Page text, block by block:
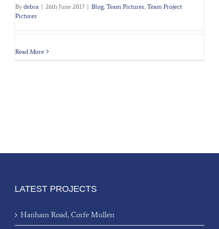
By debra | 26th June 2017 | Blog, Team Pictures Team Project
Pictures
Read More
LATEST PROJECTS
Hanham Road, Corfe Mullen